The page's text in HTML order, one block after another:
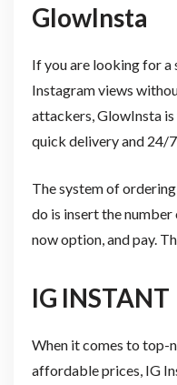
GlowInsta
If you are looking for
Instagram views
attackers, GlowInsta
quick delivery and 24/
The system of
do is insert the
now option, and pay.
IG INSTANT
When it comes to top-
affordable prices, IG